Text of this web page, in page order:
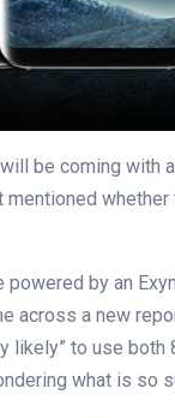
be coming with
mentioned
by an
across a new
likely” to use both
what is so